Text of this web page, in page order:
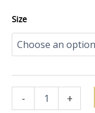
Size
- +